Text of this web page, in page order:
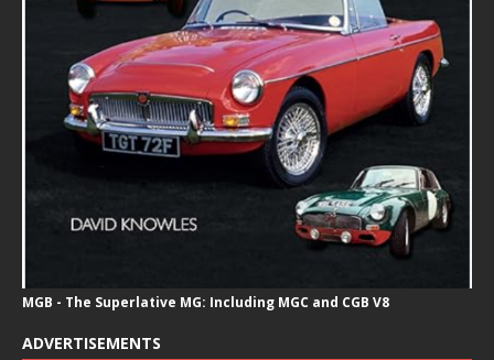
MGB - The Superlative MG: Including MGC and CGB V8
ADVERTISEMENTS